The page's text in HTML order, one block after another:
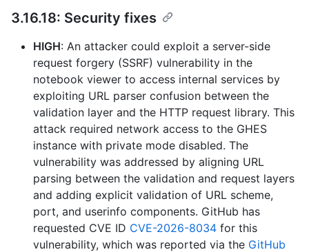
3.16.18: Security fixes
HIGH: An attacker could exploit a server-side
request forgery (SSRF) vulnerability in the
notebook viewer to access internal services by
exploiting URL parser confusion between the
validation layer and the HTTP request library. This
attack required network access to the GHES
instance with private mode disabled. The
vulnerability was addressed by aligning URL
parsing between the validation and request layers
and adding explicit validation of URL scheme,
port, and userinfo components. GitHub has
requested CVE ID CVE-2026-8034 for this
vulnerability, which was reported via the GitHub